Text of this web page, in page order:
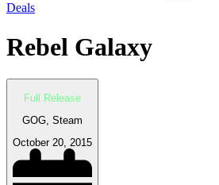
Deals
Rebel Galaxy
Full Release
GOG, Steam
October 20, 2015